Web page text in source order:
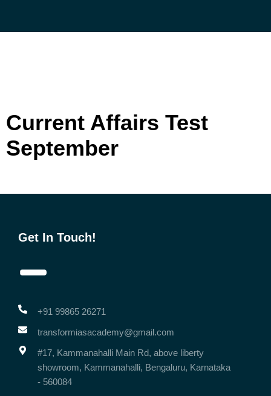
Skip
Current Affairs Test
September
Get In Touch!
+91 99865 26271
transformiasacademy@gmail.com
#17, Kammanahalli Main Rd, above liberty
showroom, Kammanahalli, Bengaluru, Karnataka
- 560084